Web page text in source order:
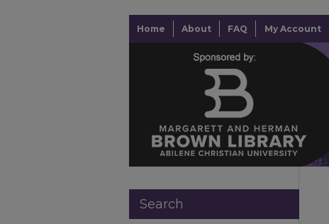
Home About FAQ My Account
Search